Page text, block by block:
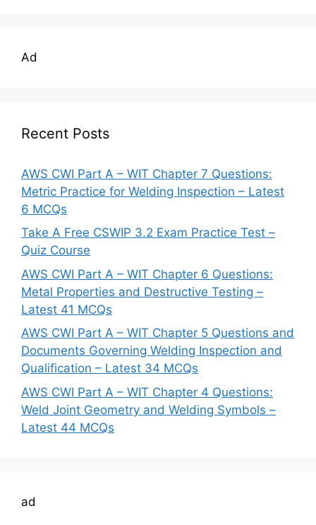
Ad
Recent Posts
AWS CWI Part A – WIT Chapter 7 Questions:
Metric Practice for Welding Inspection – Latest
6 MCQs
Take A Free CSWIP 3.2 Exam Practice Test –
Quiz Course
AWS CWI Part A – WIT Chapter 6 Questions:
Metal Properties and Destructive Testing –
Latest 41 MCQs
AWS CWI Part A – WIT Chapter 5 Questions and
Documents Governing Welding Inspection and
Qualification – Latest 34 MCQs
AWS CWI Part A – WIT Chapter 4 Questions:
Weld Joint Geometry and Welding Symbols –
Latest 44 MCQs
ad